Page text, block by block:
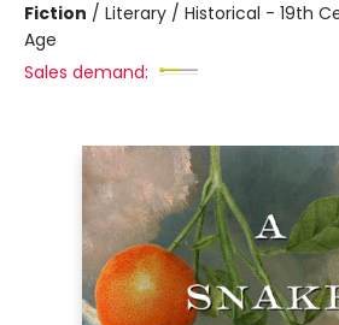
Fiction / Literary / Historical - 19th
Age
Sales demand: